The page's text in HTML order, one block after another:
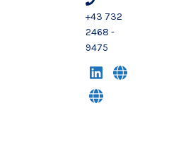
+43 732
2468 -
9475